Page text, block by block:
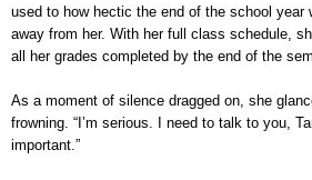
used to how hectic the end of the school year
away from her. With her full class schedule,
all her grades completed by the end of the
As a moment of silence dragged on, she
frowning. “I’m serious. I need to talk to you,
important.”